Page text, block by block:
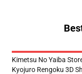
Kimetsu No Yaiba Store
Kyojuro Rengoku 3D